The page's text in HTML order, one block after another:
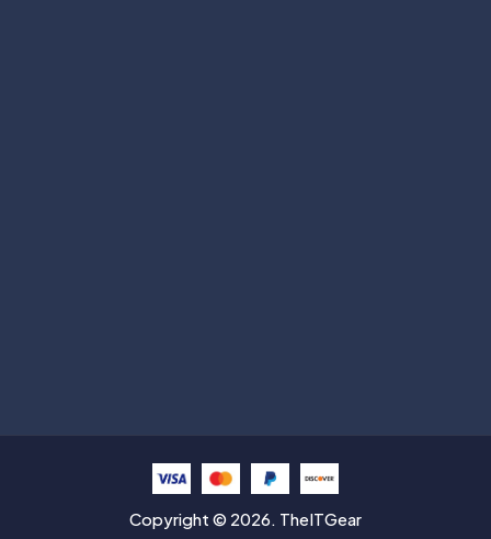
Copyright © 2026. TheITGear